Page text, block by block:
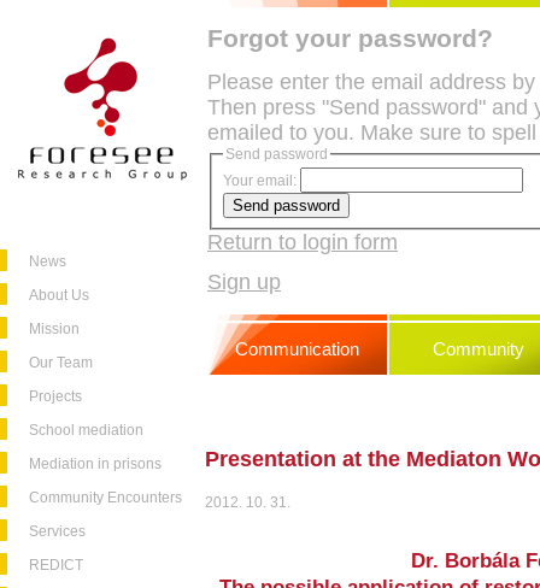
News
About Us
Mission
Our Team
Projects
School mediation
Mediation in prisons
Community Encounters
Services
REDICT
Forgot your password?
Please enter the email address
Then press "Send password"
emailed to you. Make sure to
Send password
Your email:
Return to login form
Sign up
Communication Community
Presentation at the Mediaton
2012. 10. 31.
Dr. Borbála